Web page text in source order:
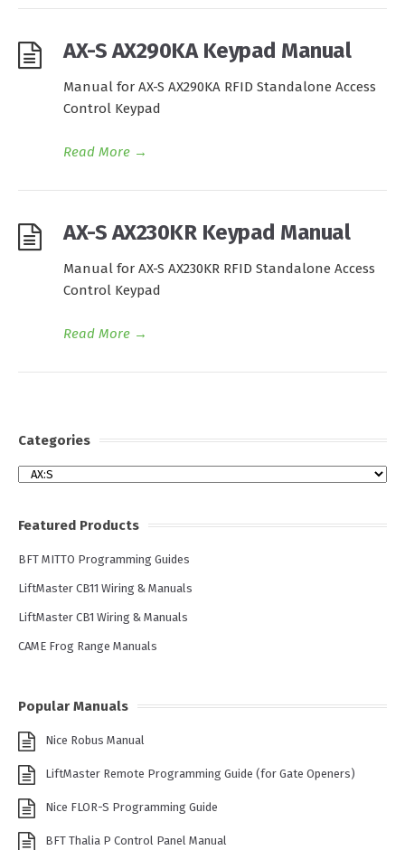
AX-S AX290KA Keypad Manual
Manual for AX-S AX290KA RFID Standalone Access
Control Keypad
Read More →
AX-S AX230KR Keypad Manual
Manual for AX-S AX230KR RFID Standalone Access
Control Keypad
Read More →
Categories
Categories
Featured Products
BFT MITTO Programming Guides
LiftMaster CB11 Wiring & Manuals
LiftMaster CB1 Wiring & Manuals
CAME Frog Range Manuals
Popular Manuals
Nice Robus Manual
LiftMaster Remote Programming Guide (for Gate Openers)
Nice FLOR-S Programming Guide
BFT Thalia P Control Panel Manual